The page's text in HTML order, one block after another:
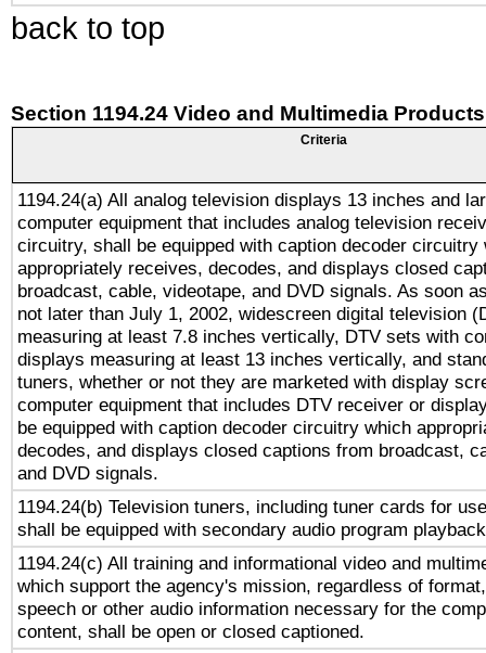
back to top
Section 1194.24 Video and Multimedia Products
Criteria
1194.24(a) All analog television displays 13 inches and
computer equipment that includes analog television
circuitry, shall be equipped with caption decoder circuitry
appropriately receives, decodes, and displays closed
broadcast, cable, videotape, and DVD signals. As soon
not later than July 1, 2002, widescreen digital television
measuring at least 7.8 inches vertically, DTV sets with
displays measuring at least 13 inches vertically, and
tuners, whether or not they are marketed with display
computer equipment that includes DTV receiver or
be equipped with caption decoder circuitry which
decodes, and displays closed captions from broadcast,
and DVD signals.
1194.24(b) Television tuners, including tuner cards for
shall be equipped with secondary audio program
1194.24(c) All training and informational video and
which support the agency's mission, regardless of
speech or other audio information necessary for the
content, shall be open or closed captioned.